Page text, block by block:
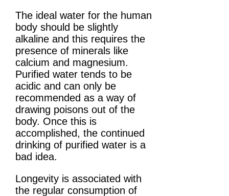
The ideal water for the human
body should be slightly
alkaline and this requires the
presence of minerals like
calcium and magnesium.
Purified water tends to be
acidic and can only be
recommended as a way of
drawing poisons out of the
body. Once this is
accomplished, the continued
drinking of purified water is a
bad idea.
Longevity is associated with
the regular consumption of